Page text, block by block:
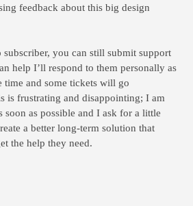
feedback about this big design
subscriber, you can still submit support
help I’ll respond to them personally as
time and some tickets will go
is frustrating and disappointing; I am
as possible and I ask for a little
a better long-term solution that
the help they need.